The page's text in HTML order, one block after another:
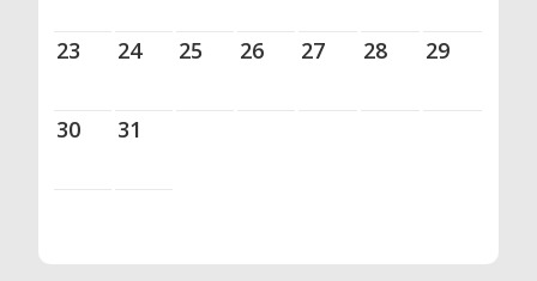
23 24 25 26 27 28 29
30 31